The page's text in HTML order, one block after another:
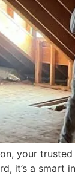
your
it’s a